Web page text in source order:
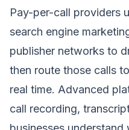
Pay-per-call providers
search engine
publisher networks to
then route those calls
real time. Advanced
call recording,